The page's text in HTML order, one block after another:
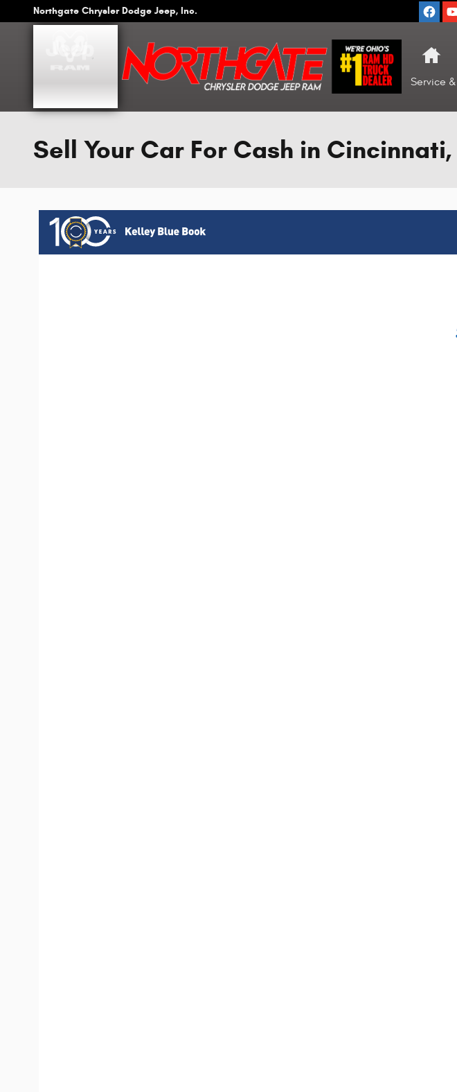
Skip to main content
Northgate Chrysler Dodge Jeep, Inc.
Service
Sell Your Car For Cash in Cincinnati,